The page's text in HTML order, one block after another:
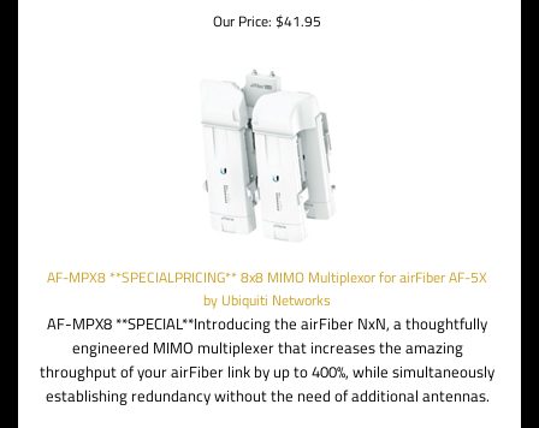
Our Price: $41.95
AF-MPX8 **SPECIALPRICING** 8x8 MIMO Multiplexor for airFiber AF-5X
by Ubiquiti Networks
AF-MPX8 **SPECIAL**Introducing the airFiber NxN, a thoughtfully
engineered MIMO multiplexer that increases the amazing
throughput of your airFiber link by up to 400%, while simultaneously
establishing redundancy without the need of additional antennas.